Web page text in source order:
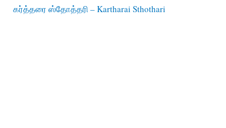
கர்த்தரை ஸ்தோத்தரி – Kartharai Sthothari